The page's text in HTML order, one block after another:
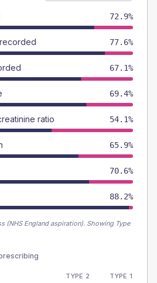
72.9%
77.6%
67.1%
69.4%
ratio 54.1%
65.9%
70.6%
88.2%
(NHS England aspiration). Showing Type
TYPE 2 TYPE 1